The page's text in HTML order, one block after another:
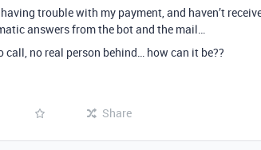
trouble with my payment, and haven’t
answers from the bot and the mail…
call, no real person behind… how can it be??
Share